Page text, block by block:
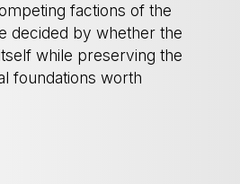
factions of the
decided by whether the
while preserving the
foundations worth